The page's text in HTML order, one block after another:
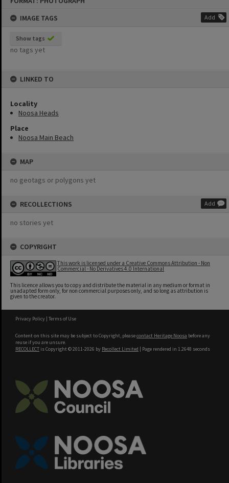
IMAGE TAGS
Add
Show tags
no tags yet
LINKED TO
Locality
Noosa Heads
Place
Noosa Main Beach
MAP
no geotags or polygons yet
RECOLLECTIONS Add
no stories yet
COPYRIGHT
This work is licensed under a Creative Commons Attribution - Non
Commercial - No Derivatives 4.0 International
This licence allows you to copy and distribute the material in any medium or format in
unadapted form only, for non commercial purposes only, and so long as attribution is
given to the creator.
Privacy Policy | Terms of Use
Content on this site may be subject to Copyright, pleasecontact Heritage Noosa before any
reuse if you are unsure.
RECOLLECT is Copyright © 2011-2026 by Recollect Limited | Page rendered in 1.2648 seconds